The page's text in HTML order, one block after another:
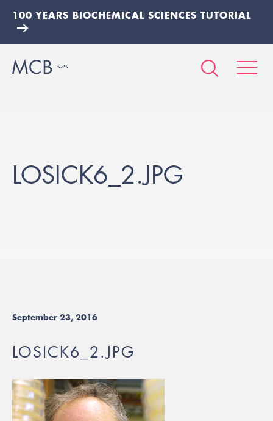
100 YEARS BIOCHEMICAL SCIENCES TUTORIAL
LOSICK6_2.JPG
September 23, 2016
LOSICK6_2.JPG